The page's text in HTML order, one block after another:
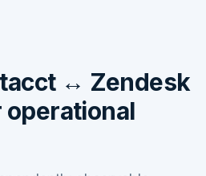
↔ Zendesk